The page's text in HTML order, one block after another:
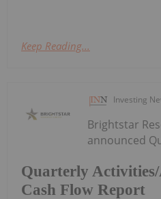
Keep Reading...
Investing
Quarterly
Cash Flow Report
Brightstar
announced